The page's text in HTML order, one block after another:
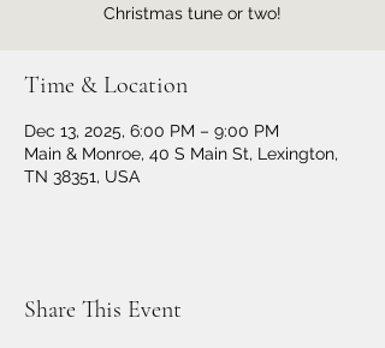
Christmas tune or two!
Time & Location
Dec 13, 2025, 6:00 PM – 9:00 PM
Main & Monroe, 40 S Main St, Lexington,
TN 38351, USA
Share This Event